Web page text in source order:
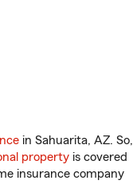
in Sahuarita, AZ. So,
property is covered
insurance company